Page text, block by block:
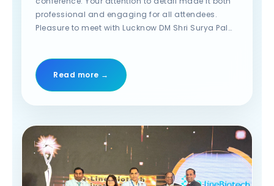
professional and engaging for all attendees.
Pleasure to meet with Lucknow DM Shri Surya Pal
#event #conference #lucknow
#YourPerfectLabPartner
#confederationofindianindustry
Read more →